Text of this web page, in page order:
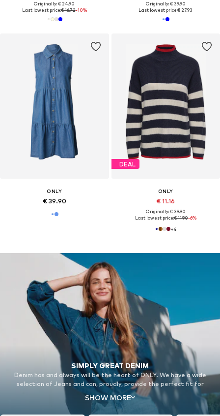
Originally: € 24.90
Last lowest price:€ 16.72-10%
Originally: € 39.90
Last lowest price:€ 27.93
ONLY
€ 39.90
DEAL
ONLY
€ 11.16
Originally: € 39.90
Last lowest price:€ 11.90-6%
+4
SIMPLY GREAT DENIM
Denim has and always will be the heart of ONLY. We have a wide
selection of Jeans and can, proudly, provide the perfect fit for
everyone.
SHOW MORE